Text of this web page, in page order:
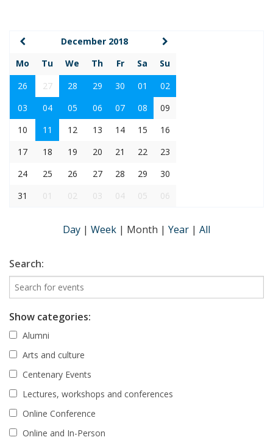
December 2018
Mo
Tu We Th Fr Sa
Su
26
27 28 29 30 01
02
03
04 05 06 07 08
09
10
11 12 13 14 15
16
17
18 19 20 21 22
23
24
25 26 27 28 29
30
31
01 02 03 04 05 06
Day | Week | Month | Year | All
Search:
Show categories:
Alumni
Arts and culture
Centenary Events
Lectures, workshops and conferences
Online Conference
Online and In-Person